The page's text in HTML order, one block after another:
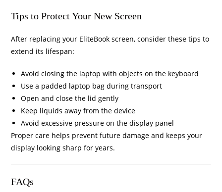
Tips to Protect Your New Screen
After replacing your EliteBook screen, consider these tips to
extend its lifespan:
Avoid closing the laptop with objects on the keyboard
Use a padded laptop bag during transport
Open and close the lid gently
Keep liquids away from the device
Avoid excessive pressure on the display panel
Proper care helps prevent future damage and keeps your
display looking sharp for years.
FAQs